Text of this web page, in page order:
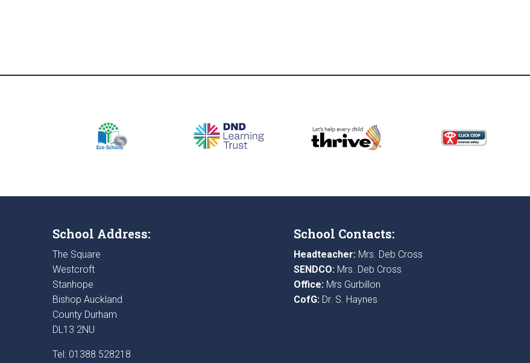
School Address:
The Square
Westcroft
Stanhope
Bishop Auckland
County Durham
DL13 2NU
Tel: 01388 528218
School Contacts:
Headteacher:Mrs. Deb Cross
SENDCO:Mrs. Deb Cross
Office:Mrs Gurbillon
CofG:Dr. S. Haynes